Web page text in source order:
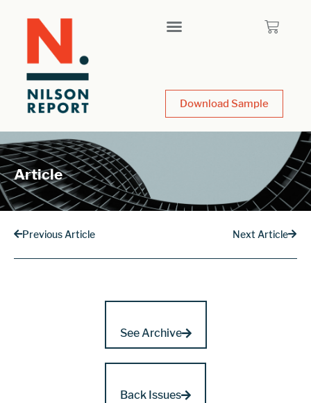
Download Sample
Article
Previous Article Next Article
See Archive
Back Issues